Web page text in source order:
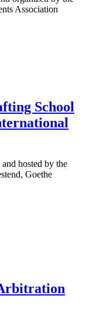
Association
School
hosted by the
Goethe